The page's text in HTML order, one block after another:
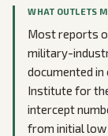
WHAT OUTLETS
Most reports
military-
documented in
Institute for
intercept
from initial low